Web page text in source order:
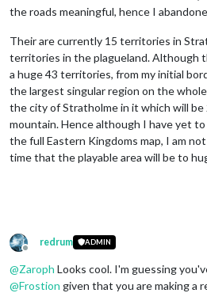
the roads meaningful, hence I
Their are currently 15 territories in
territories in the plagueland. Although
a huge 43 territories, from my initial
the largest singular region on the
the city of Stratholme in it which will be
mountain. Hence although I have yet
the full Eastern Kingdoms map, I am
time that the playable area will be to
Offline
redrum ADMIN
@Zaroph Looks cool. I'm guessing
@Frostion given that you are making a